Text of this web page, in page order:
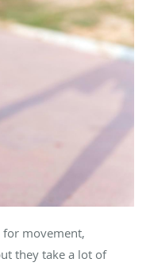
for movement,
they take a lot of